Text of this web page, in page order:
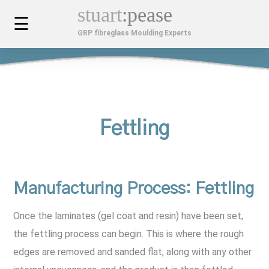
stuart:pease
GRP fibreglass Moulding Experts
☰
MOULDINGS
Composite Mouldings
Fibreglass GRP Mouldings
Bespoke Design & Development
APPLICATIONS
Automotive & Transport
ABOUT US
Company History
Fettling
Manufacturing Process: Fettling
Once the laminates (gel coat and resin) have been set,
the fettling process can begin. This is where the rough
edges are removed and sanded flat, along with any other